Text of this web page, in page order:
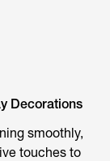
Decorations
smoothly,
touches to